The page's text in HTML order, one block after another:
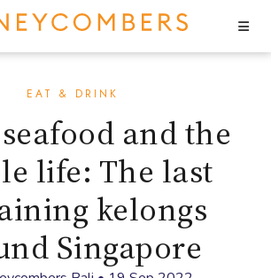
EAT & DRINK
and the
life: The last
kelongs
Singapore